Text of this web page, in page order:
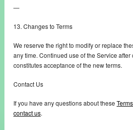
—
13. Changes to Terms
We reserve the right to modify or replace
any time. Continued use of the Service
constitutes acceptance of the new terms.
Contact Us
If you have any questions about these
contact us.